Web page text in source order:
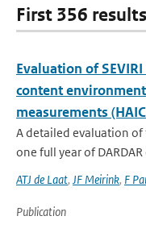
First 356
Evaluation of
content
measurements
A detailed evaluation of
one full year of
ATJ de Laat, JF Meirink, F
Publication